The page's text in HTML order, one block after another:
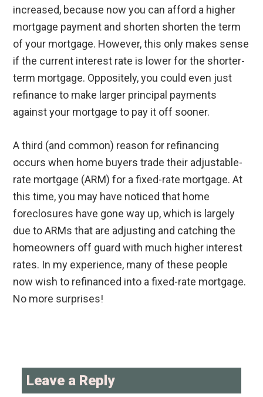
increased, because now you can afford a higher
mortgage payment and shorten shorten the term
of your mortgage. However, this only makes sense
if the current interest rate is lower for the shorter-
term mortgage. Oppositely, you could even just
refinance to make larger principal payments
against your mortgage to pay it off sooner.
A third (and common) reason for refinancing
occurs when home buyers trade their adjustable-
rate mortgage (ARM) for a fixed-rate mortgage. At
this time, you may have noticed that home
foreclosures have gone way up, which is largely
due to ARMs that are adjusting and catching the
homeowners off guard with much higher interest
rates. In my experience, many of these people
now wish to refinanced into a fixed-rate mortgage.
No more surprises!
Interactions
Leave a Reply